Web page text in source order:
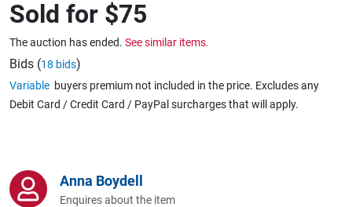
Home, Garden & Appliances
Business For Sale
Sold for $75
The auction has ended. See similar items.
Bids (18 bids)
Variable buyers premium not included in the price. Excludes any
Debit Card / Credit Card / PayPal surcharges that will apply.
Anna Boydell
Enquires about the item